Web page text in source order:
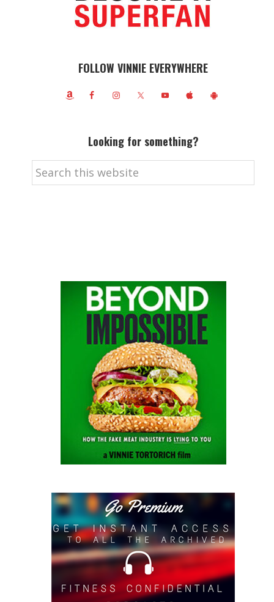
FOLLOW VINNIE EVERYWHERE
Looking for something?
Search
this